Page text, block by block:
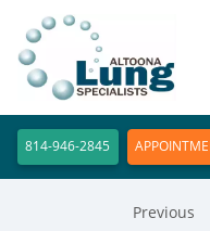
814-946-2845
Previous